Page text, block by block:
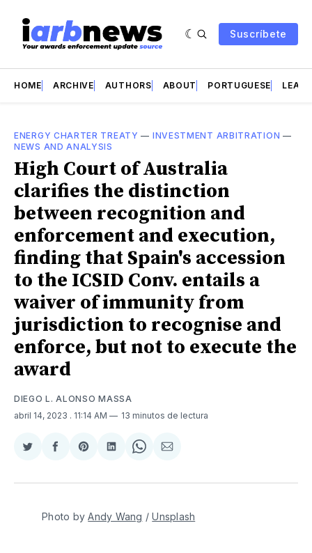
Suscríbete
HOME ARCHIVE AUTHORS ABOUT PORTUGUESE LEAD
ENERGY CHARTER TREATY — INVESTMENT ARBITRATION —
NEWS AND ANALYSIS
High Court of Australia
clarifies the distinction
between recognition and
enforcement and execution,
finding that Spain's accession
to the ICSID Conv. entails a
waiver of immunity from
jurisdiction to recognise and
enforce, but not to execute the
award
DIEGO L. ALONSO MASSA
abril 14, 2023 . 11:14 AM 13 minutos de lectura
Compartir
Twitter
Compartir
Facebook
Share
Pinterest
Compartir
LinkedIn
Share
WhatsApp
Compartir
Email
Photo byAndy Wang /Unsplash